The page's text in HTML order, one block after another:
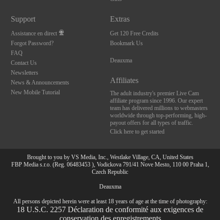
Support
Assistance en direct
Forgot Password?
FAQ
Contact Us
Newsletters
News & Announcements
New Mobile Tutorial
Extras
Get 120 Free Credits
Bookmark Us
Deauxma
Affiliates
The adult industry's premier Live Cam
affiliate program since 1996. Our expert
team has delivered millions to webmasters
worldwide through top-performing, high-
payout offers for all types of traffic.
Click here to get started
Brought to you by VS Media, Inc., Westlake Village, CA, United States
FBP Media s.r.o. (Reg. 06483453 ), Vodickova 791/41 Nove Mesto, 110 00 Praha 1,
Czech Republic
Deauxma
All persons depicted herein were at least 18 years of age at the time of photography:
18 U.S.C. 2257 Déclaration de conformité aux exigences de
10:00